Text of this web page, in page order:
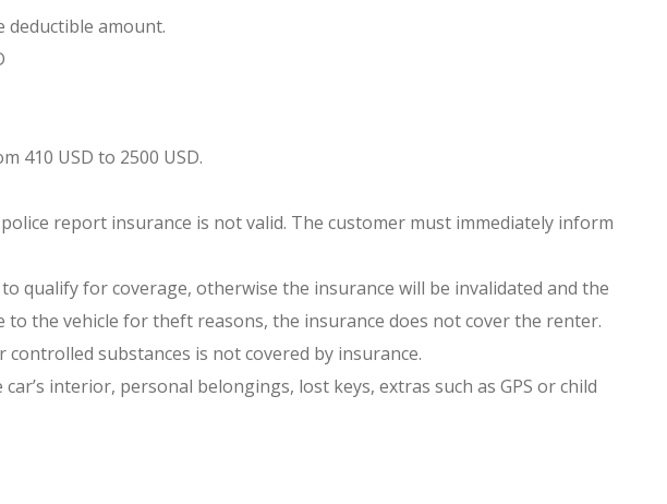
amount.
410 USD to 2500 USD.
report insurance is not valid. The customer must immediately inform
qualify for coverage, otherwise the insurance will be invalidated and the
the vehicle for theft reasons, the insurance does not cover the renter.
substances is not covered by insurance.
interior, personal belongings, lost keys, extras such as GPS or child